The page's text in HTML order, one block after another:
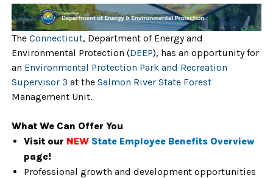
The Connecticut, Department of Energy and
Environmental Protection (DEEP), has an opportunity for
an Environmental Protection Park and Recreation
Supervisor 3 at the Salmon River State Forest
Management Unit.
What We Can Offer You
Visit our NEW State Employee Benefits Overview
page!
Professional growth and development opportunities